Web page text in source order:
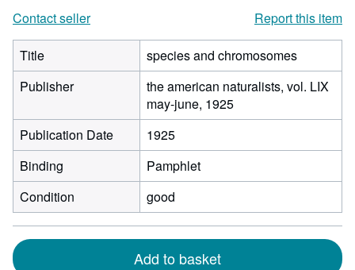
Contact seller
Report this item
Title
species and chromosomes
Publisher
the american naturalists, vol. LIX
may-june, 1925
Publication Date
1925
Binding
Pamphlet
Condition
good
Add to basket